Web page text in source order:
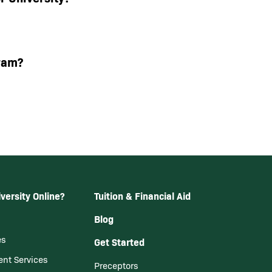
Online?
Services
Tuition & Financial Aid
Blog
Get Started
Preceptors